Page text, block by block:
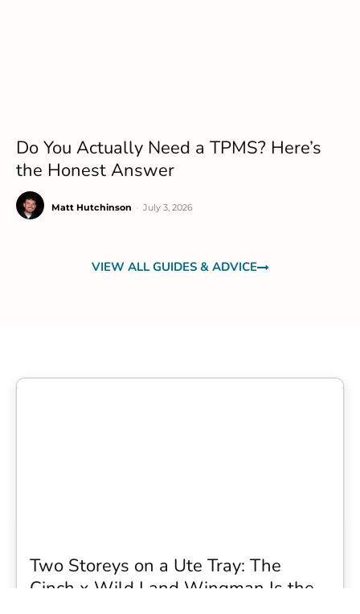
Do You Actually Need a TPMS? Here’s
the Honest Answer
Matt Hutchinson July 3, 2026
VIEW ALL GUIDES & ADVICE
Two Storeys on a Ute Tray: The
Cinch x Wild Land Wingman Is the